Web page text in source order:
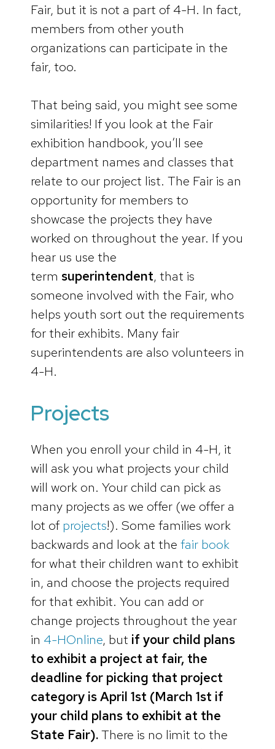
Fair, but it is not a part of 4-H. In fact,
members from other youth
organizations can participate in the
fair, too.
That being said, you might see some
similarities! If you look at the Fair
exhibition handbook, you’ll see
department names and classes that
relate to our project list. The Fair is an
opportunity for members to
showcase the projects they have
worked on throughout the year. If you
hear us use the
term superintendent, that is
someone involved with the Fair, who
helps youth sort out the requirements
for their exhibits. Many fair
superintendents are also volunteers in
4-H.
Projects
When you enroll your child in 4-H, it
will ask you what projects your child
will work on. Your child can pick as
many projects as we offer (we offer a
lot of projects!). Some families work
backwards and look at the fair book
for what their children want to exhibit
in, and choose the projects required
for that exhibit. You can add or
change projects throughout the year
in 4-HOnline, but if your child plans
to exhibit a project at fair, the
deadline for picking that project
category is April 1st (March 1st if
your child plans to exhibit at the
State Fair).There is no limit to the